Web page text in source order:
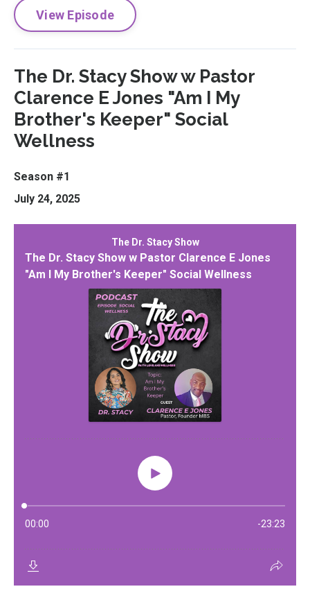
View Episode
The Dr. Stacy Show w Pastor
Clarence E Jones "Am I My
Brother's Keeper" Social
Wellness
Season #1
July 24, 2025